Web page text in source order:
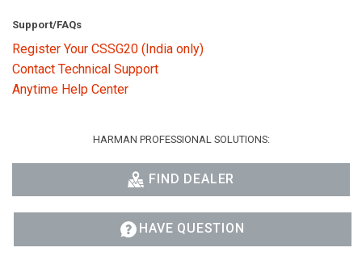
Support/FAQs
Register Your CSSG20 (India only)
Contact Technical Support
Anytime Help Center
HARMAN PROFESSIONAL SOLUTIONS:
FIND DEALER
HAVE QUESTION